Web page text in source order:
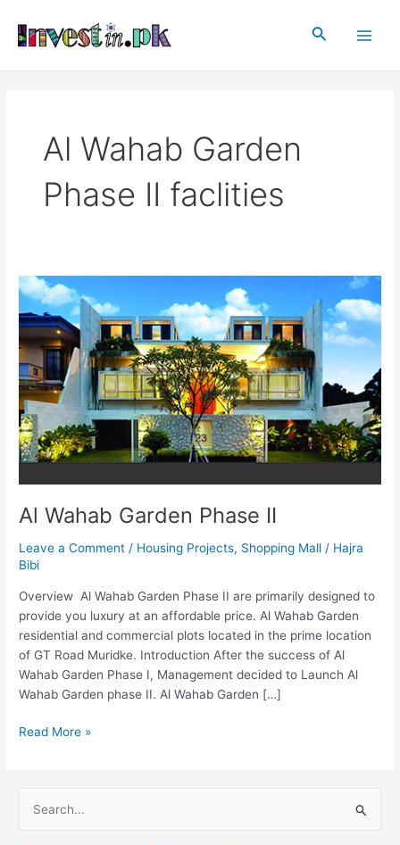
content
Search
Al Wahab Garden
Phase II faclities
Al Wahab Garden Phase II
Leave a Comment / Housing Projects, Shopping Mall / Hajra
Bibi
Overview Al Wahab Garden Phase II are primarily designed to
provide you luxury at an affordable price. Al Wahab Garden
residential and commercial plots located in the prime location
of GT Road Muridke. Introduction After the success of Al
Wahab Garden Phase I, Management decided to Launch Al
Wahab Garden phase II. Al Wahab Garden […]
Al
Wahab
Garden
Phase
II
Read More »